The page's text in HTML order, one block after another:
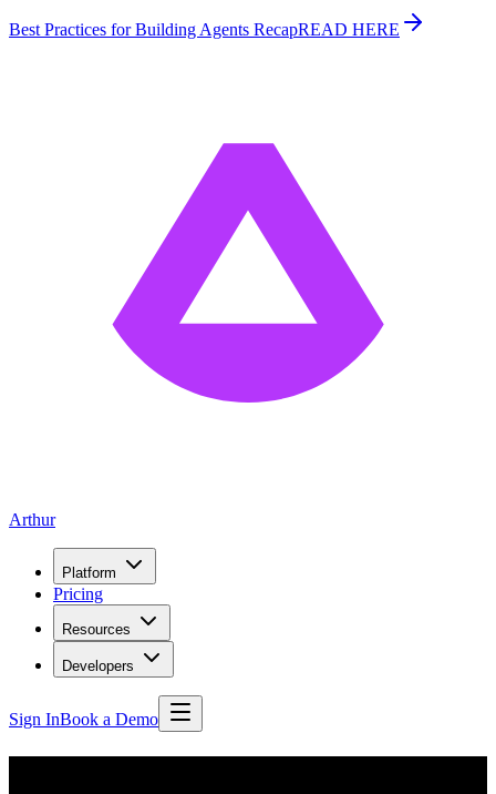
Best Practices for Building Agents RecapREAD HERE
Arthur
Platform
Pricing
Resources
Developers
Sign InBook a Demo